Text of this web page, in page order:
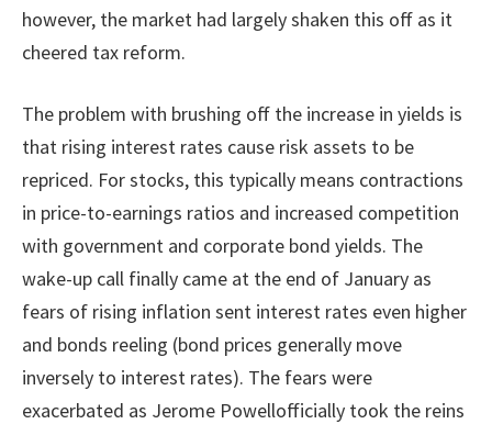
however, the market had largely shaken this off as it
cheered tax reform.
The problem with brushing off the increase in yields is
that rising interest rates cause risk assets to be
repriced. For stocks, this typically means contractions
in price-to-earnings ratios and increased competition
with government and corporate bond yields. The
wake-up call finally came at the end of January as
fears of rising inflation sent interest rates even higher
and bonds reeling (bond prices generally move
inversely to interest rates). The fears were
exacerbated as Jerome Powellofficially took the reins